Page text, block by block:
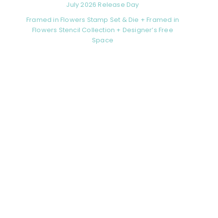
July 2026 Release Day
Framed in Flowers Stamp Set & Die + Framed in
Flowers Stencil Collection + Designer’s Free
Space